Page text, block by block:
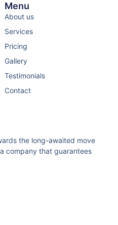
the long-awaited move
company that guarantees
Menu
About us
Services
Pricing
Gallery
Testimonials
Contact